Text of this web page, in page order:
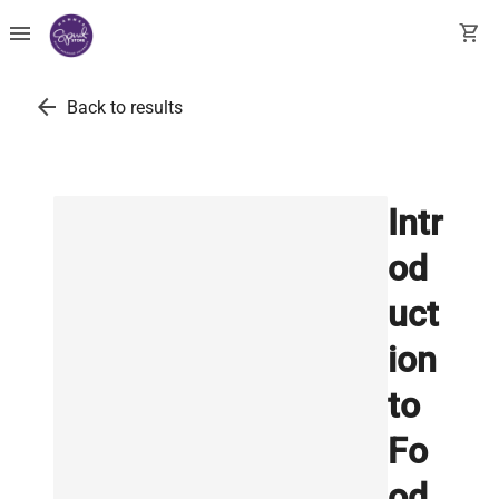
menu shopping_cart
arrow_back Back to results
Intr
od
uct
ion
to
Fo